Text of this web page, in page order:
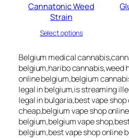
Cannatonic Weed
Strain
Select options
Belgium medical
belgium,haribo cannabis,weed
online belgium,belgium
legal in belgium,is streaming
legal in bulgaria,best vape
cheap,belgium vape shop
belgium,belgium vape
belgium,best vape shop online